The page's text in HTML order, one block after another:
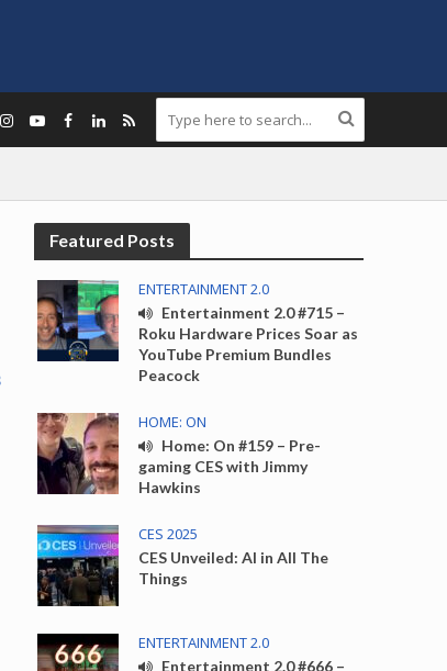
Featured Posts
ENTERTAINMENT 2.0
Entertainment 2.0 #715 –
Roku Hardware Prices Soar as
YouTube Premium Bundles
Peacock
HOME: ON
Home: On #159 – Pre-
gaming CES with Jimmy
Hawkins
CES 2025
CES Unveiled: AI in All The
Things
ENTERTAINMENT 2.0
Entertainment 2.0 #666 –